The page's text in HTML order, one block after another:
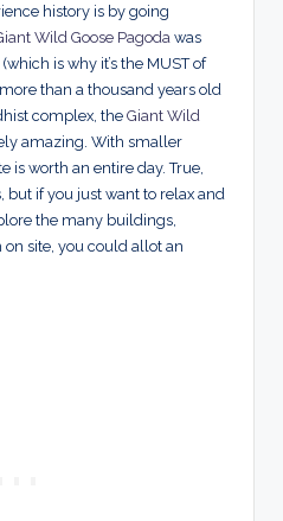
history is by going
Wild Goose Pagoda was
is why it’s the MUST of
than a thousand years old
complex, the Giant Wild
amazing. With smaller
is worth an entire day. True,
but if you just want to relax and
the many buildings,
site, you could allot an